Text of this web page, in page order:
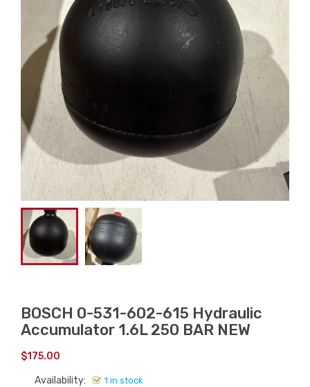
BOSCH 0-531-602-615 Hydraulic
Accumulator 1.6L 250 BAR NEW
$175.00
Availability: 1 in stock